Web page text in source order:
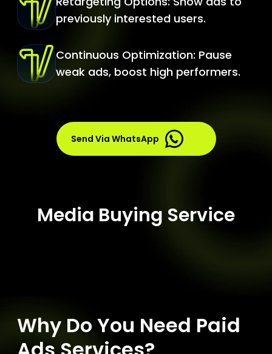
previously interested users.
Continuous Optimization: Pause
weak ads, boost high performers.
Send Via WhatsApp
Media Buying Service
Why Do You Need Paid